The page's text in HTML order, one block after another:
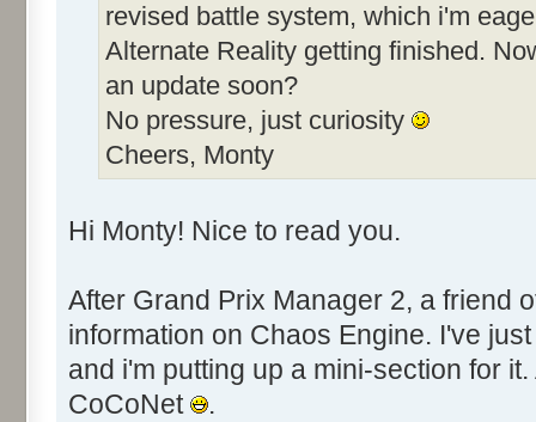
revised battle system, which i'm
Alternate Reality getting finished.
an update soon?
No pressure, just curiosity
Cheers, Monty
Hi Monty! Nice to read you.
After Grand Prix Manager 2, a friend
information on Chaos Engine. I've
and i'm putting up a mini-section for
CoCoNet
.